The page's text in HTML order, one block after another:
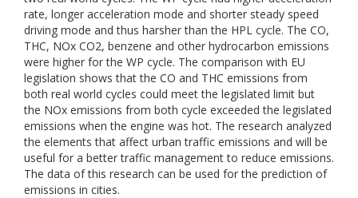
rate, longer acceleration mode and shorter steady speed
driving mode and thus harsher than the HPL cycle. The CO,
THC, NOx CO2, benzene and other hydrocarbon emissions
were higher for the WP cycle. The comparison with EU
legislation shows that the CO and THC emissions from
both real world cycles could meet the legislated limit but
the NOx emissions from both cycle exceeded the legislated
emissions when the engine was hot. The research analyzed
the elements that affect urban traffic emissions and will be
useful for a better traffic management to reduce emissions.
The data of this research can be used for the prediction of
emissions in cities.